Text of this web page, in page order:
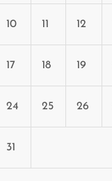
10 11 12
17 18 19
24 25 26
31